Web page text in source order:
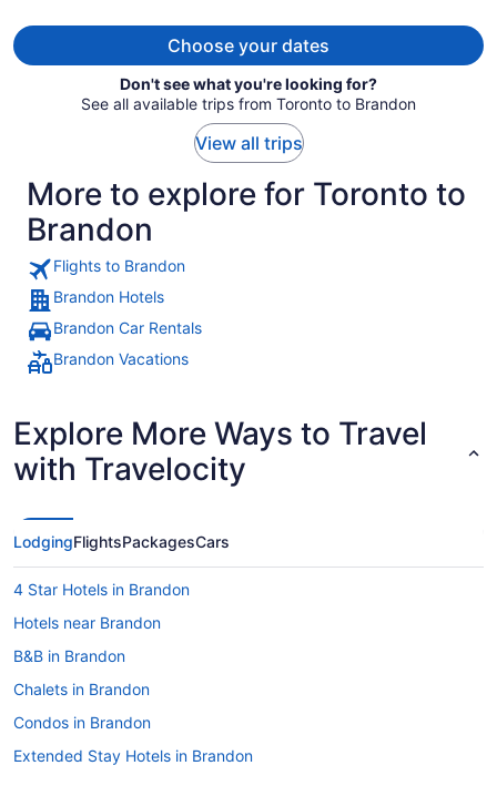
Choose your dates
Don't see what you're looking for?
See all available trips from Toronto to Brandon
View all trips
More to explore for Toronto to
Brandon
Flights to Brandon
Brandon Hotels
Brandon Car Rentals
Brandon Vacations
Explore More Ways to Travel
with Travelocity
LodgingFlightsPackagesCars
4 Star Hotels in Brandon
Hotels near Brandon
B&B in Brandon
Chalets in Brandon
Condos in Brandon
Extended Stay Hotels in Brandon